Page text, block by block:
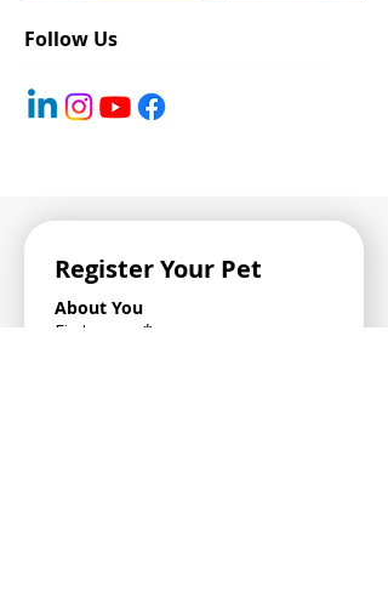
Follow Us
Register Your Pet
About You
First name
*